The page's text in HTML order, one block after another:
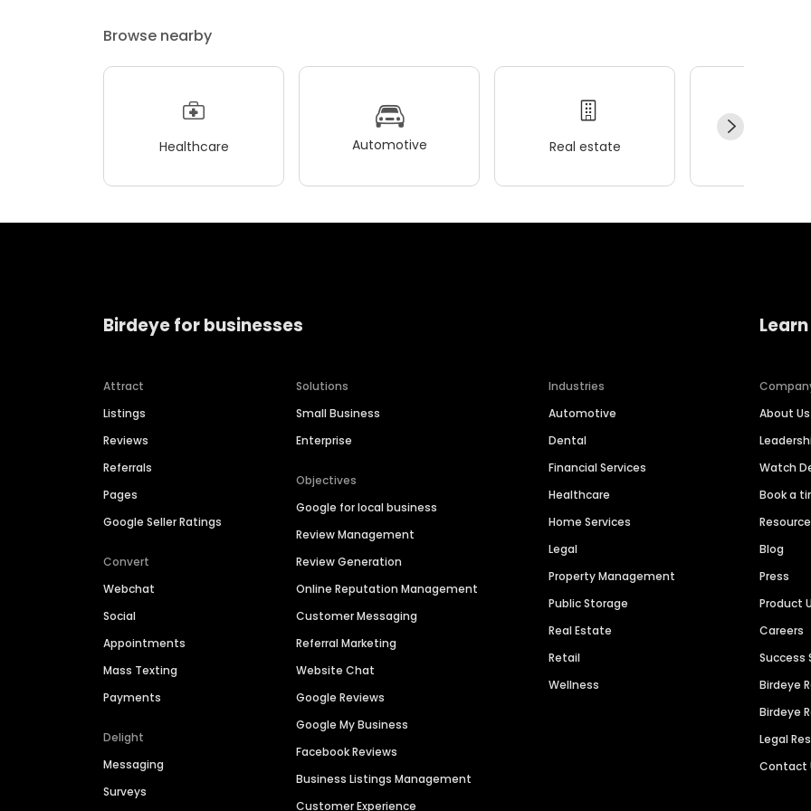
Browse nearby
Healthcare Automotive Real estate
Birdeye for businesses
Attract
Listings
Reviews
Referrals
Pages
Google Seller Ratings
Convert
Webchat
Social
Appointments
Mass Texting
Payments
Delight
Messaging
Surveys
Solutions
Small Business
Enterprise
Objectives
Google for local business
Review Management
Review Generation
Online Reputation Management
Customer Messaging
Referral Marketing
Website Chat
Google Reviews
Google My Business
Facebook Reviews
Business Listings Management
Customer Experience
Industries
Automotive
Dental
Financial Services
Healthcare
Home Services
Legal
Property Management
Public Storage
Real Estate
Retail
Wellness
About Us
Watch
Book a
Blog
Press
Product
Careers
Success
Birdeye
Birdeye
Legal
Contact